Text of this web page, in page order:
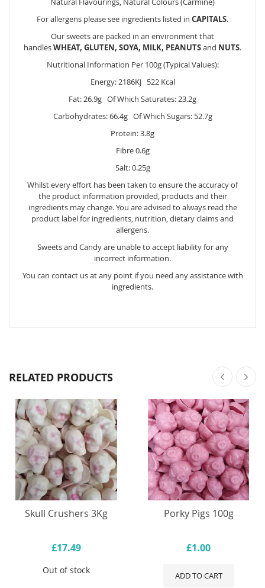
For allergens please see ingredients listed in CAPITALS.
Our sweets are packed in an environment that
handlesWHEAT, GLUTEN, SOYA, MILK, PEANUTSand NUTS.
Nutritional Information Per 100g (Typical Values):
Energy: 2186KJ 522 Kcal
Fat: 26.9g Of Which Saturates: 23.2g
Carbohydrates: 66.4g Of Which Sugars: 52.7g
Protein: 3.8g
Fibre 0.6g
Salt: 0.25g
Whilst every effort has been taken to ensure the accuracy of
the product information provided, products and their
ingredients may change. You are advised to always read the
product label for ingredients, nutrition, dietary claims and
allergens.
Sweets and Candy are unable to accept liability for any
incorrect information.
You can contact us at any point if you need any assistance with
ingredients.
RELATED PRODUCTS
Skull Crushers 3Kg
£17.49
Out of stock
Porky Pigs 100g
£1.00
ADD TO CART